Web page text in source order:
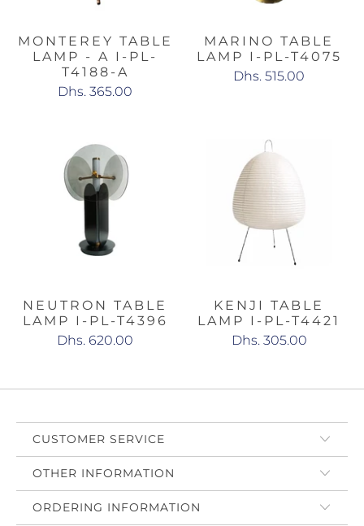
MONTEREY TABLE
LAMP - A I-PL-
T4188-A
Dhs. 365.00
MARINO TABLE
LAMP I-PL-T4075
Dhs. 515.00
NEUTRON TABLE
LAMP I-PL-T4396
Dhs. 620.00
KENJI TABLE
LAMP I-PL-T4421
Dhs. 305.00
CUSTOMER SERVICE
OTHER INFORMATION
ORDERING INFORMATION